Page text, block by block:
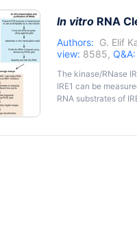
In vitro RNA
Authors: G. Elif
view: 8585, Q&A:
The kinase/RNase
IRE1 can be
RNA substrates of
kinetics of IRE1’s